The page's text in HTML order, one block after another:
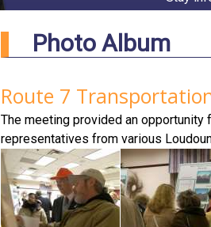
Photo Album
Route 7
The meeting provided an
representatives from various